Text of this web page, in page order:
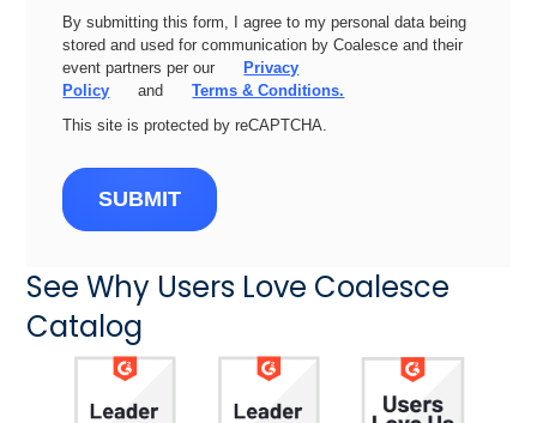
By submitting this form, I agree to my personal data being
stored and used for communication by Coalesce and their
event partners per our
Privacy
Policy
and
Terms & Conditions.
This site is protected by reCAPTCHA.
SUBMIT
See Why Users Love Coalesce
Catalog